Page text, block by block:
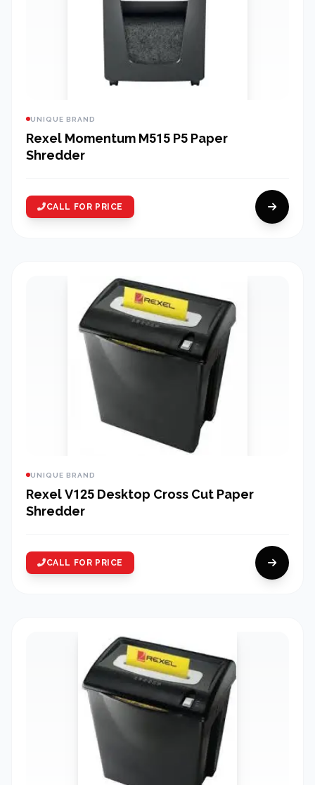
UNIQUE BRAND
Rexel Momentum M515 P5 Paper
Shredder
CALL FOR PRICE
UNIQUE BRAND
Rexel V125 Desktop Cross Cut Paper
Shredder
CALL FOR PRICE